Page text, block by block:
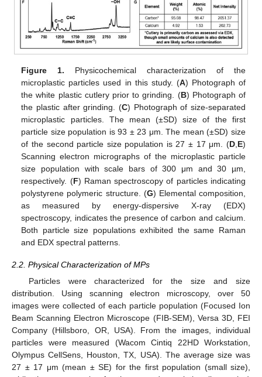
Figure 1. Physicochemical characterization of the
microplastic particles used in this study. (A) Photograph of
the white plastic cutlery prior to grinding. (B) Photograph of
the plastic after grinding. (C) Photograph of size-separated
microplastic particles. The mean (±SD) size of the first
particle size population is 93 ± 23 μm. The mean (±SD) size
of the second particle size population is 27 ± 17 μm. (D, E)
Scanning electron micrographs of the microplastic particle
size population with scale bars of 300 μm and 30 µm,
respectively. (F) Raman spectroscopy of particles indicating
polystyrene polymeric structure. (G) Elemental composition,
as measured by energy-dispersive X-ray (EDX)
spectroscopy, indicates the presence of carbon and calcium.
Both particle size populations exhibited the same Raman
and EDX spectral patterns.
2.2. Physical Characterization of MPs
Particles were characterized for the size and size
distribution. Using scanning electron microscopy, over 50
images were collected of each particle population (Focused Ion
Beam Scanning Electron Microscope (FIB-SEM), Versa 3D, FEI
Company (Hillsboro, OR, USA). From the images, individual
particles were measured (Wacom Cintiq 22HD Workstation,
Olympus CellSens, Houston, TX, USA). The average size was
27 ± 17 μm (mean ± SE) for the first population (small size),